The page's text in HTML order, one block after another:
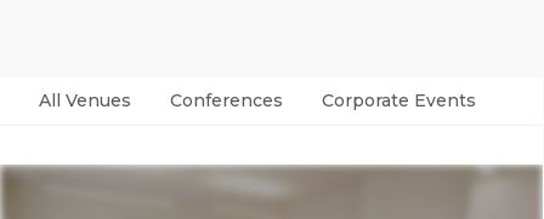
All Venues Conferences Corporate Events